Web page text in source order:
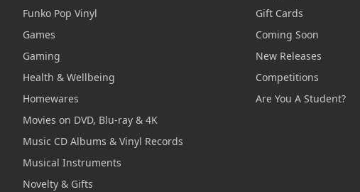
Funko Pop Vinyl
Games
Gaming
Health & Wellbeing
Homewares
Movies on DVD, Blu-ray & 4K
Music CD Albums & Vinyl Records
Musical Instruments
Novelty & Gifts
Gift Cards
Coming Soon
New Releases
Competitions
Are You A Student?